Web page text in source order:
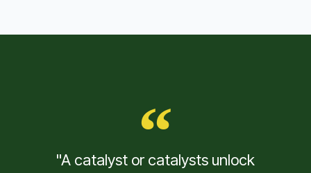
"A catalyst or catalysts unlock